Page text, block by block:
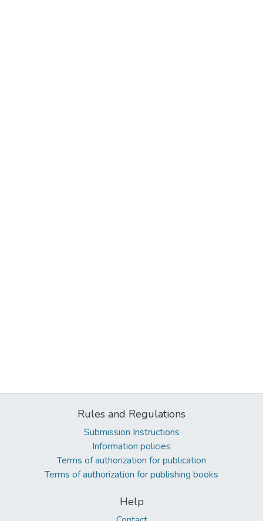
Rules and Regulations
Submission Instructions
Information policies
Terms of authorization for publication
Terms of authorization for publishing books
Help